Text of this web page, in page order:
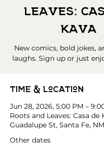
Leaves:
Kava
New comics, bold jokes,
laughs. Sign up or just
Time & Location
Jun 28, 2026, 5:00 PM –
Roots and Leaves: Casa de
Guadalupe St, Santa Fe,
Other dates